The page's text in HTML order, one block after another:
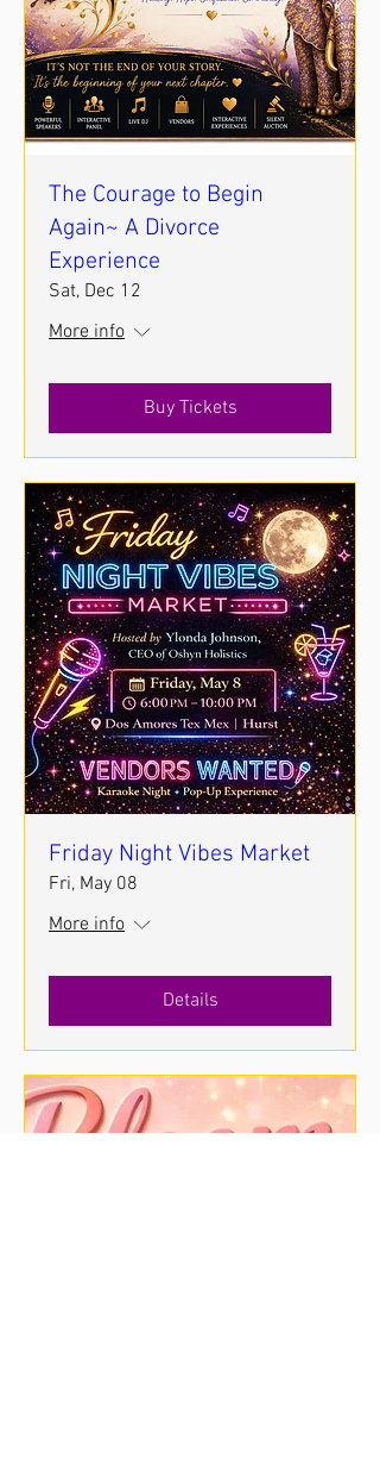
The Courage to Begin
Again~ A Divorce
Experience
Sat, Dec 12
More info
Buy Tickets
Friday Night Vibes Market
Fri, May 08
More info
Details